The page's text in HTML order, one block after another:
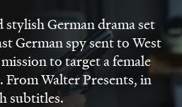
German drama set
German spy sent to West
to target a female
Walter Presents, in
subtitles.